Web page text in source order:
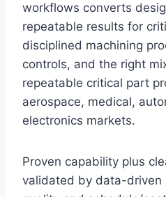
workflows converts
repeatable results for
disciplined machining
controls, and the right
repeatable critical part
aerospace, medical,
electronics markets.
Proven capability plus
validated by data-driven